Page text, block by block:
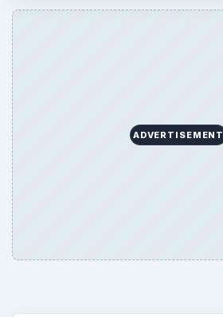
ADVERTISEMENT